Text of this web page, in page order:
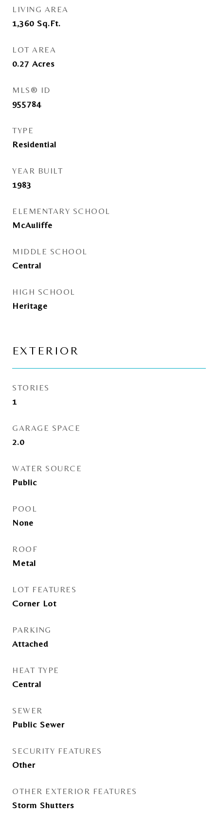
LIVING AREA
1,360 Sq.Ft.
LOT AREA
0.27 Acres
MLS® ID
955784
TYPE
Residential
YEAR BUILT
1983
ELEMENTARY SCHOOL
McAuliffe
MIDDLE SCHOOL
Central
HIGH SCHOOL
Heritage
EXTERIOR
STORIES
1
GARAGE SPACE
2.0
WATER SOURCE
Public
POOL
None
ROOF
Metal
LOT FEATURES
Corner Lot
PARKING
Attached
HEAT TYPE
Central
SEWER
Public Sewer
SECURITY FEATURES
Other
OTHER EXTERIOR FEATURES
Storm Shutters